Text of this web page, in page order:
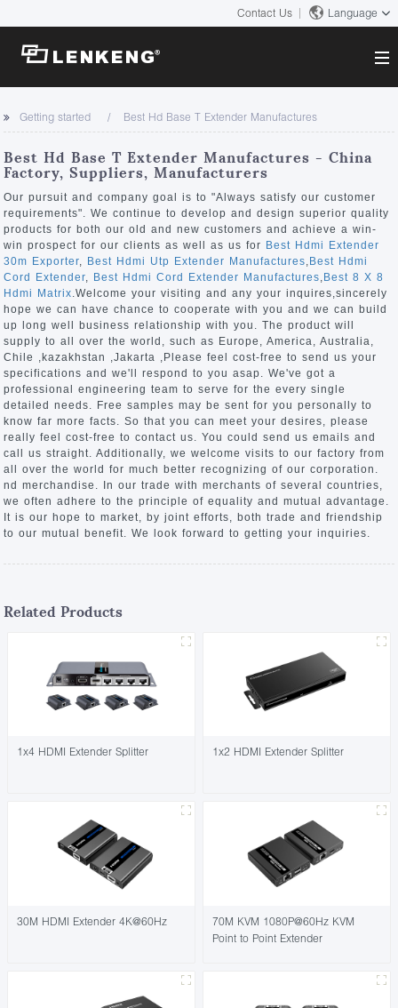
Contact Us Language
About
Company Overview
Certificates and Patents
Human Resources
Contact US
Solutions
Solutions
Products
Video Transmission
KVM
Video Signal Processing
News Center
Company News
Support Center
Tech Support
Downloads
Discontinued Product
Search
Getting started Best Hd Base T Extender Manufactures
Best Hd Base T Extender Manufactures - China
Factory, Suppliers, Manufacturers
Our pursuit and company goal is to "Always satisfy our customer
requirements". We continue to develop and design superior quality
products for both our old and new customers and achieve a win-
win prospect for our clients as well as us for Best Hdmi Extender
30m Exporter, Best Hdmi Utp Extender Manufactures, Best Hdmi
Cord Extender, Best Hdmi Cord Extender Manufactures, Best 8 X 8
Hdmi Matrix.Welcome your visiting and any your inquires,sincerely
hope we can have chance to cooperate with you and we can build
up long well business relationship with you. The product will
supply to all over the world, such as Europe, America, Australia,
Chile ,kazakhstan ,Jakarta ,Please feel cost-free to send us your
specifications and we'll respond to you asap. We've got a
professional engineering team to serve for the every single
detailed needs. Free samples may be sent for you personally to
know far more facts. So that you can meet your desires, please
really feel cost-free to contact us. You could send us emails and
call us straight. Additionally, we welcome visits to our factory from
all over the world for much better recognizing of our corporation.
nd merchandise. In our trade with merchants of several countries,
we often adhere to the principle of equality and mutual advantage.
It is our hope to market, by joint efforts, both trade and friendship
to our mutual benefit. We look forward to getting your inquiries.
Related Products
1x4 HDMI Extender Splitter 1x2 HDMI Extender Splitter
30M HDMI Extender 4K@60Hz
70M KVM 1080P@60Hz KVM
Point to Point Extender